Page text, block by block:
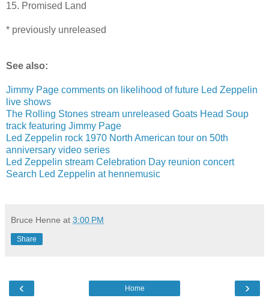
15. Promised Land
* previously unreleased
See also:
Jimmy Page comments on likelihood of future Led Zeppelin
live shows
The Rolling Stones stream unreleased Goats Head Soup
track featuring Jimmy Page
Led Zeppelin rock 1970 North American tour on 50th
anniversary video series
Led Zeppelin stream Celebration Day reunion concert
Search Led Zeppelin at hennemusic
Bruce Henne at 3:00 PM
Share
‹ ›
Home